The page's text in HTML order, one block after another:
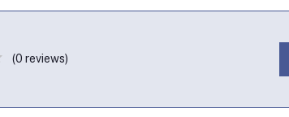
(0 reviews)